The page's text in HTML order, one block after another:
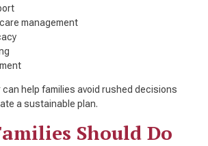
management
can help families avoid rushed decisions
a sustainable plan.
Should Do